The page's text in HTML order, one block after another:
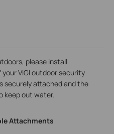
please install
VIGI outdoor security
securely attached and the
keep out water.
Attachments